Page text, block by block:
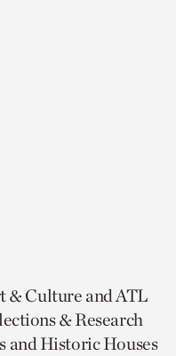
& Culture and ATL
& Research
and Historic Houses